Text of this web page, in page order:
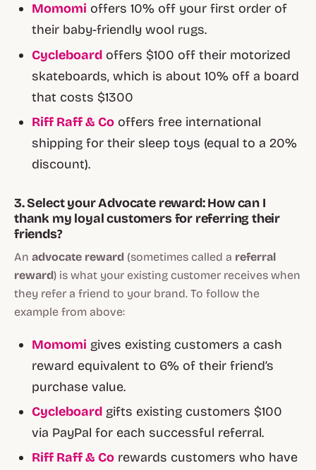
Momomi offers 10% off your first order of
their baby-friendly wool rugs.
Cycleboard offers $100 off their motorized
skateboards, which is about 10% off a board
that costs $1300
Riff Raff & Co offers free international
shipping for their sleep toys (equal to a 20%
discount).
3. Select your Advocate reward: How can I
thank my loyal customers for referring their
friends?
An advocate reward (sometimes called a referral
reward) is what your existing customer receives when
they refer a friend to your brand. To follow the
example from above:
Momomi gives existing customers a cash
reward equivalent to 6% of their friend’s
purchase value.
Cycleboard gifts existing customers $100
via PayPal for each successful referral.
Riff Raff & Co rewards customers who have